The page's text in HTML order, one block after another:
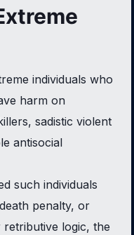
individuals who
harm on
sadistic violent
antisocial
such individuals
penalty, or
retributive logic, the